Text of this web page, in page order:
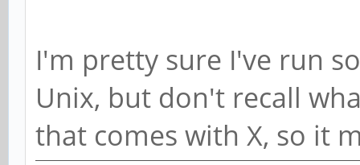
I'm pretty sure I've run
Unix, but don't recall
that comes with X, so it